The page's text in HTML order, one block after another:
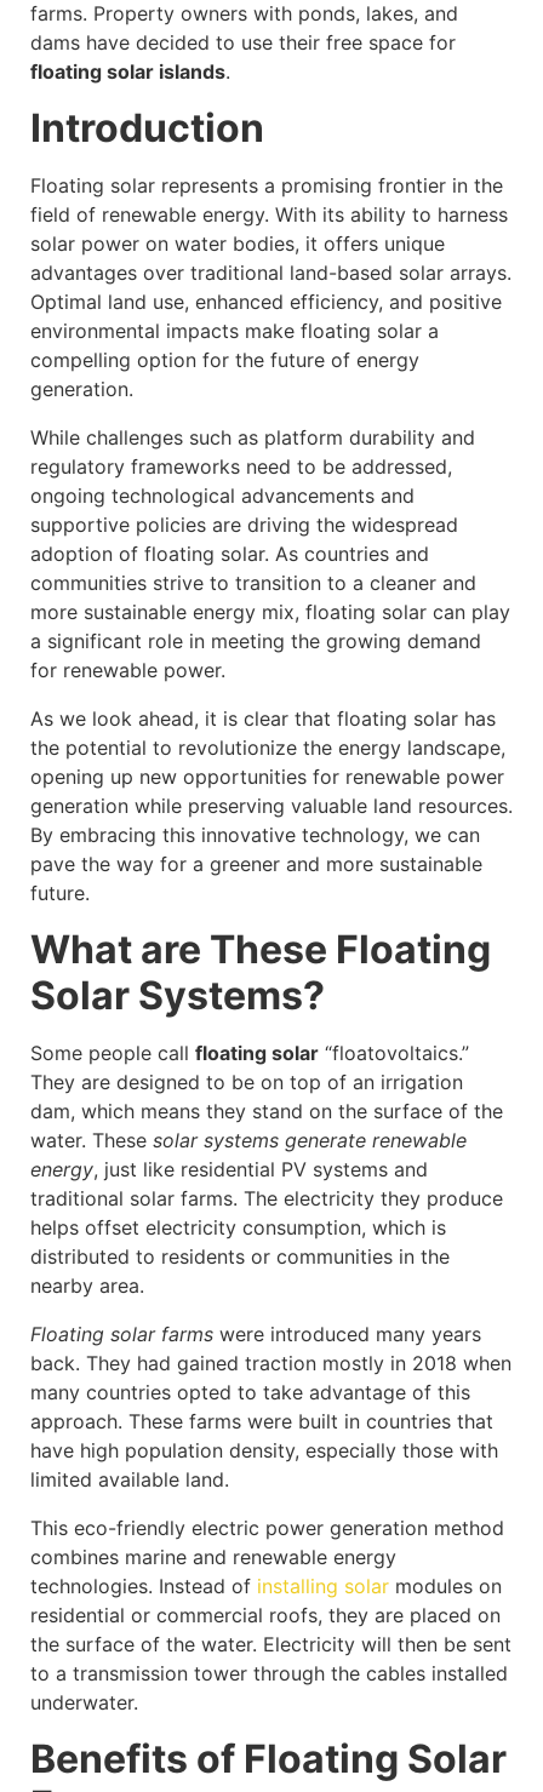
farms. Property owners with ponds, lakes, and
dams have decided to use their free space for
floating solar islands.
Introduction
Floating solar represents a promising frontier in the
field of renewable energy. With its ability to harness
solar power on water bodies, it offers unique
advantages over traditional land-based solar arrays.
Optimal land use, enhanced efficiency, and positive
environmental impacts make floating solar a
compelling option for the future of energy
generation.
While challenges such as platform durability and
regulatory frameworks need to be addressed,
ongoing technological advancements and
supportive policies are driving the widespread
adoption of floating solar. As countries and
communities strive to transition to a cleaner and
more sustainable energy mix, floating solar can play
a significant role in meeting the growing demand
for renewable power.
As we look ahead, it is clear that floating solar has
the potential to revolutionize the energy landscape,
opening up new opportunities for renewable power
generation while preserving valuable land resources.
By embracing this innovative technology, we can
pave the way for a greener and more sustainable
future.
What are These Floating
Solar Systems?
Some people call floating solar “floatovoltaics.”
They are designed to be on top of an irrigation
dam, which means they stand on the surface of the
water. These solar systems generate renewable
energy, just like residential PV systems and
traditional solar farms. The electricity they produce
helps offset electricity consumption, which is
distributed to residents or communities in the
nearby area.
Floating solar farms were introduced many years
back. They had gained traction mostly in 2018 when
many countries opted to take advantage of this
approach. These farms were built in countries that
have high population density, especially those with
limited available land.
This eco-friendly electric power generation method
combines marine and renewable energy
technologies. Instead of installing solar modules on
residential or commercial roofs, they are placed on
the surface of the water. Electricity will then be sent
to a transmission tower through the cables installed
underwater.
Benefits of Floating Solar